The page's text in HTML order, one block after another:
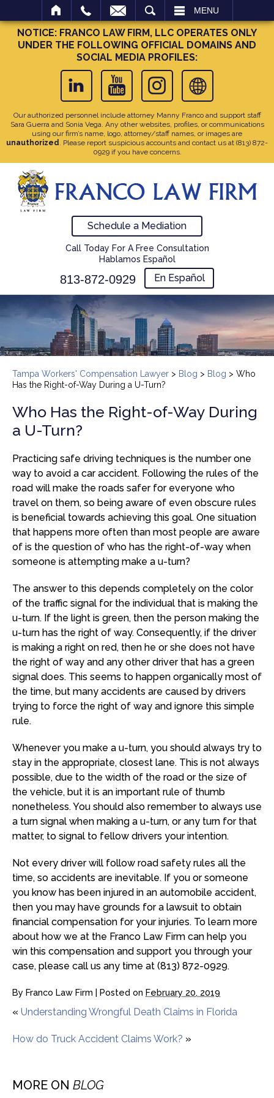
MENU
NOTICE: FRANCO LAW FIRM, LLC OPERATES ONLY
UNDER THE FOLLOWING OFFICIAL DOMAINS AND
SOCIAL MEDIA PROFILES:
Our authorized personnel include attorney Manny Franco and support staff
Sara Guerra and Sonia Vega. Any other websites, profiles, or communications
using our firm’s name, logo, attorney/staff names, or images are
unauthorized. Please report suspicious accounts and contact us at (813) 872-
0929if you have concerns.
Schedule a Mediation
Call Today For A Free Consultation
Hablamos Español
813-872-0929 En Español
Tampa Workers' Compensation Lawyer > Blog > Blog > Who
Has the Right-of-Way During a U-Turn?
Who Has the Right-of-Way During
a U-Turn?
Practicing safe driving techniques is the number one
way to avoid a car accident. Following the rules of the
road will make the roads safer for everyone who
travel on them, so being aware of even obscure rules
is beneficial towards achieving this goal. One situation
that happens more often than most people are aware
of is the question of who has the right-of-way when
someone is attempting make a u-turn?
The answer to this depends completely on the color
of the traffic signal for the individual that is making the
u-turn. If the light is green, then the person making the
u-turn has the right of way. Consequently, if the driver
is making a right on red, then he or she does not have
the right of way and any other driver that has a green
signal does. This seems to happen organically most of
the time, but many accidents are caused by drivers
trying to force the right of way and ignore this simple
rule.
Whenever you make a u-turn, you should always try to
stay in the appropriate, closest lane. This is not always
possible, due to the width of the road or the size of
the vehicle, but it is an important rule of thumb
nonetheless. You should also remember to always use
a turn signal when making a u-turn, or any turn for that
matter, to signal to fellow drivers your intention.
Not every driver will follow road safety rules all the
time, so accidents are inevitable. If you or someone
you know has been injured in an automobile accident,
then you may have grounds for a lawsuit to obtain
financial compensation for your injuries. To learn more
about how we at the Franco Law Firm can help you
win this compensation and support you through your
case, please call us any time at (813) 872-0929.
By Franco Law Firm | Posted on February 20, 2019
« Understanding Wrongful Death Claims in Florida
How do Truck Accident Claims Work? »
MORE ON BLOG